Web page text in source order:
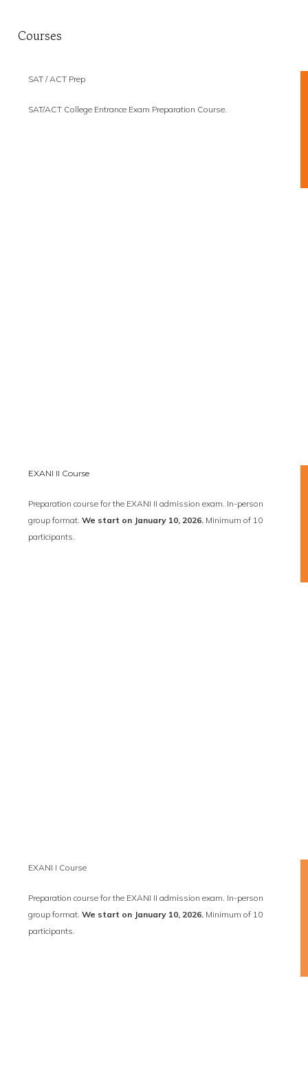
Courses
SAT / ACT Prep
SAT/ACT College Entrance Exam Preparation Course.
EXANI II Course
Preparation course for the EXANI II admission exam. In-person
group format. We start on January 10, 2026. Minimum of 10
participants.
EXANI I Course
Preparation course for the EXANI II admission exam. In-person
group format. We start on January 10, 2026. Minimum of 10
participants.